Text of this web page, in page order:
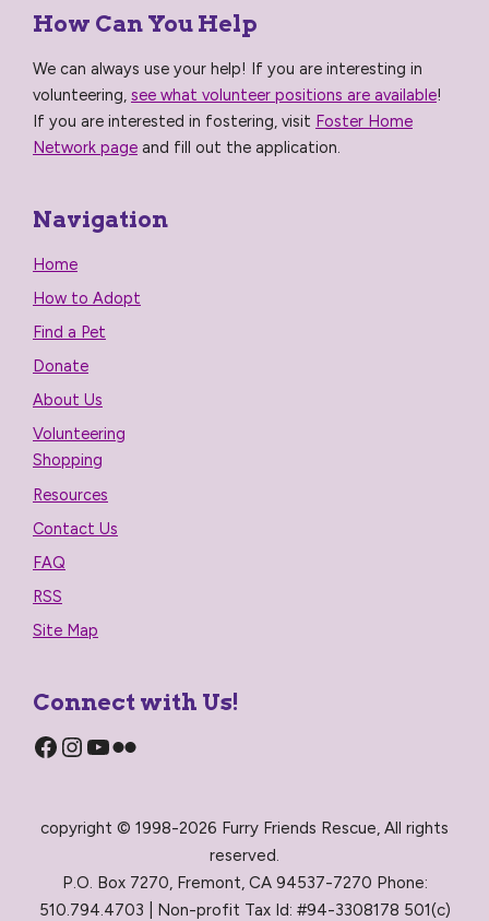
How Can You Help
We can always use your help! If you are interesting in
volunteering, see what volunteer positions are available!
If you are interested in fostering, visit Foster Home
Network page and fill out the application.
Navigation
Home
How to Adopt
Find a Pet
Donate
About Us
Volunteering
Shopping
Resources
Contact Us
FAQ
RSS
Site Map
Connect with Us!
Facebook
Instagram
YouTube
Flickr
copyright © 1998-2026 Furry Friends Rescue, All rights
reserved.
P.O. Box 7270, Fremont, CA 94537-7270 Phone:
510.794.4703 | Non-profit Tax Id: #94-3308178 501(c)